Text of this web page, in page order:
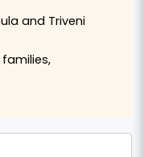
Temple
and Triveni